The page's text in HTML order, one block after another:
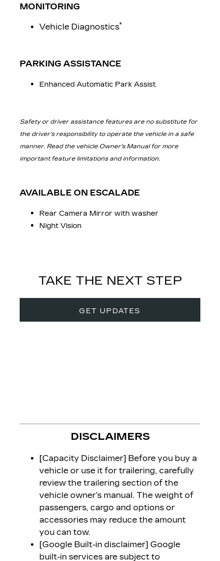
MONITORING
Vehicle Diagnostics*
PARKING ASSISTANCE
Enhanced Automatic Park Assist
Safety or driver assistance features are no substitute for
the driver’s responsibility to operate the vehicle in a safe
manner. Read the vehicle Owner’s Manual for more
important feature limitations and information.
AVAILABLE ON ESCALADE
Rear Camera Mirror with washer
Night Vision
TAKE THE NEXT STEP
GET UPDATES
DISCLAIMERS
[Capacity Disclaimer] Before you buy a
vehicle or use it for trailering, carefully
review the trailering section of the
vehicle owner’s manual. The weight of
passengers, cargo and options or
accessories may reduce the amount
you can tow.
[Google Built-in disclaimer] Google
built-in services are subject to